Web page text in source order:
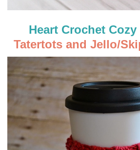
Heart Crochet Cozy
Tatertots and Jello/